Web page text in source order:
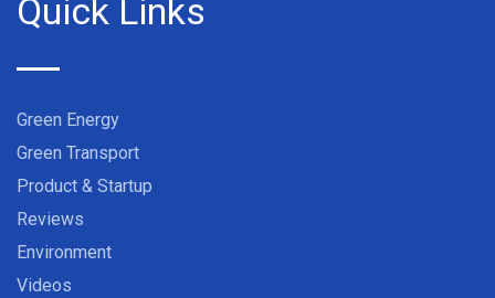
Quick Links
Green Energy
Green Transport
Product & Startup
Reviews
Environment
Videos